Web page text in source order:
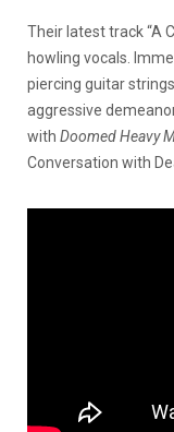
Their latest track “A
howling vocals.
piercing guitar
aggressive
with Doomed Heavy
Conversation with